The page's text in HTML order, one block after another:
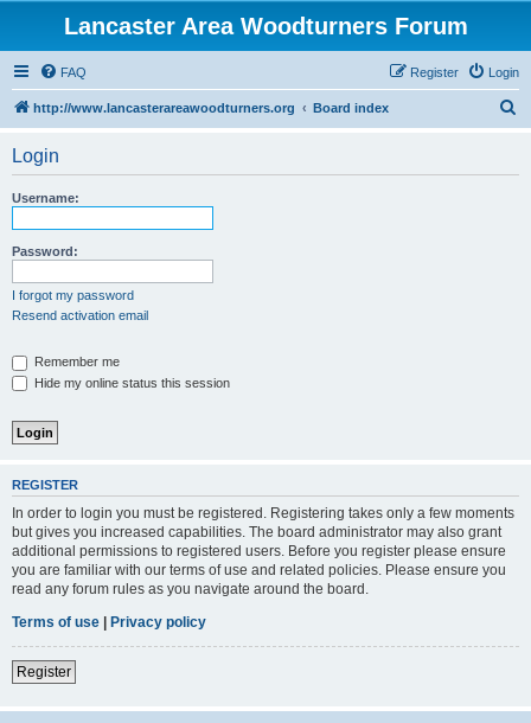
Lancaster Area Woodturners Forum
FAQ Login
Register
http://www.lancasterareawoodturners.org Board index
Login
Username:
Password:
I forgot my password
Resend activation email
Remember me
Hide my online status this session
REGISTER
In order to login you must be registered. Registering takes only a few moments
but gives you increased capabilities. The board administrator may also grant
additional permissions to registered users. Before you register please ensure
you are familiar with our terms of use and related policies. Please ensure you
read any forum rules as you navigate around the board.
Terms of use | Privacy policy
Register